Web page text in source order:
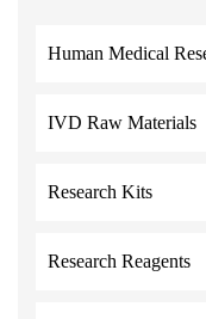
Human Medical
IVD Raw Materials
Research Kits
Research Reagents